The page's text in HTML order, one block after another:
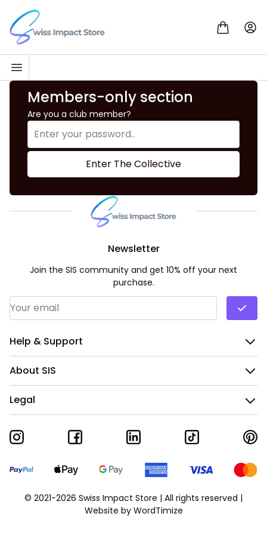
Skip to content
Go to homepage
Members-only section
Are you a club member?
Enter The Collective
Help & Support
About SIS
Legal
Newsletter
Join the SIS community and get 10% off your next
purchase.
© 2021-2026 Swiss Impact Store | All rights reserved |
Website by WordTimize